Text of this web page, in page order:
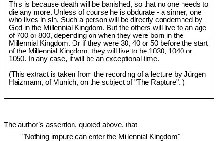
This is because death will be banished, so that no one needs to
die any more. Unless of course he is obdurate - a sinner, one
who lives in sin. Such a person will be directly condemned by
God in the Millennial Kingdom. But the others will live to an age
of 700 or 800, depending on when they were born in the
Millennial Kingdom. Or if they were 30, 40 or 50 before the start
of the Millennial Kingdom, they will live to be 1030, 1040 or
1050. In any case, it will be an exceptional time.
(This extract is taken from the recording of a lecture by Jürgen
Haizmann, of Munich, on the subject of "The Rapture". )
The author’s assertion, quoted above, that
"Nothing impure can enter the Millennial Kingdom"